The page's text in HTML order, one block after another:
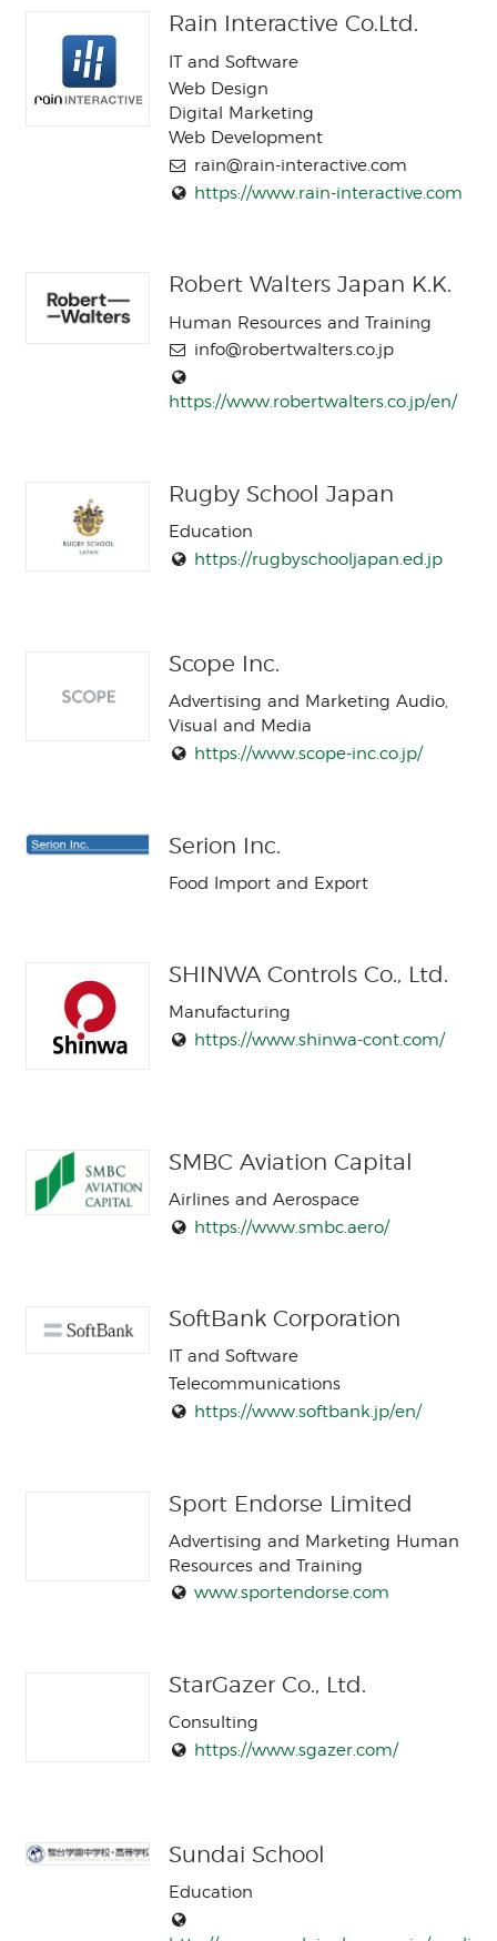
Rain Interactive Co.Ltd.
IT and Software
Web Design
Digital Marketing
Web Development
rain@rain-interactive.com
https://www.rain-interactive.com
Robert Walters Japan K.K.
Human Resources and Training
info@robertwalters.co.jp
https://www.robertwalters.co.jp/en/
Rugby School Japan
Education
https://rugbyschooljapan.ed.jp
Scope Inc.
Advertising and Marketing Audio,
Visual and Media
https://www.scope-inc.co.jp/
Serion Inc.
Food Import and Export
SHINWA Controls Co., Ltd.
Manufacturing
https://www.shinwa-cont.com/
SMBC Aviation Capital
Airlines and Aerospace
https://www.smbc.aero/
SoftBank Corporation
IT and Software
Telecommunications
https://www.softbank.jp/en/
Sport Endorse Limited
Advertising and Marketing Human
Resources and Training
www.sportendorse.com
StarGazer Co., Ltd.
Consulting
https://www.sgazer.com/
Sundai School
Education